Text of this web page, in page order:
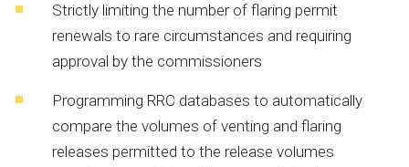
Strictly limiting the number of flaring permit
renewals to rare circumstances and requiring
approval by the commissioners
Programming RRC databases to automatically
compare the volumes of venting and flaring
releases permitted to the release volumes